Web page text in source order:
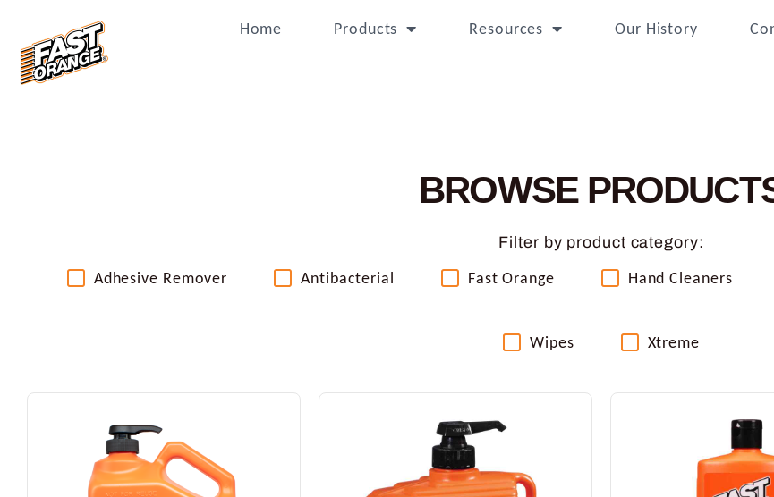
Home Products Resources Our History
BROWSE
Filter by product category:
Adhesive Remover Antibacterial Fast Orange Hand Cleaners
Wipes Xtreme